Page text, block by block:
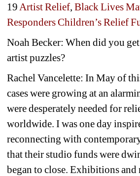
19 Artist Relief, Black Lives
Responders Children’s Relief
Noah Becker: When did you
artist puzzles?
Rachel Vancelette: In May of
cases were growing at an
were desperately needed for
worldwide. I was one day
reconnecting with
that their studio funds were
began to close. Exhibitions and